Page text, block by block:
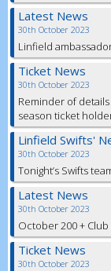
Latest News
30th October 2023
Linfield
Ticket News
30th October 2023
Reminder of
season ticket
Linfield Swifts'
30th October 2023
Tonight’s Swifts
Latest News
30th October 2023
October 200 +
Ticket News
30th October 2023